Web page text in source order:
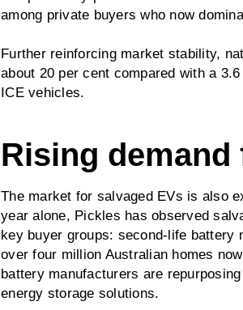
among private buyers who now
Further reinforcing market stability,
about 20 per cent compared with a
ICE vehicles.
Rising demand
The market for salvaged EVs is also
year alone, Pickles has observed
key buyer groups: second-life battery
over four million Australian homes
battery manufacturers are
energy storage solutions.